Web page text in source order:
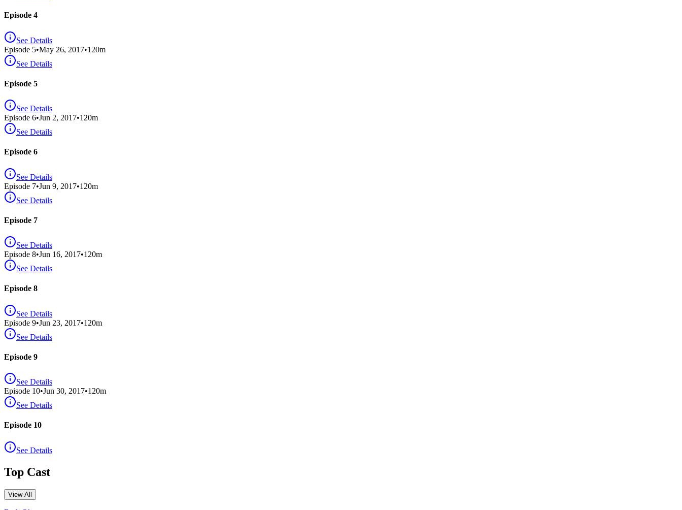
Episode 4
See Details
Episode 5•May 26, 2017•120m
See Details
Episode 5
See Details
Episode 6•Jun 2, 2017•120m
See Details
Episode 6
See Details
Episode 7•Jun 9, 2017•120m
See Details
Episode 7
See Details
Episode 8•Jun 16, 2017•120m
See Details
Episode 8
See Details
Episode 9•Jun 23, 2017•120m
See Details
Episode 9
See Details
Episode 10•Jun 30, 2017•120m
See Details
Episode 10
See Details
Top Cast
View All